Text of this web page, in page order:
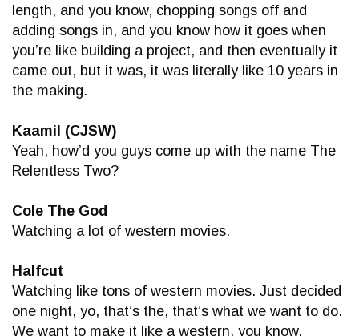
length, and you know, chopping songs off and
adding songs in, and you know how it goes when
you’re like building a project, and then eventually it
came out, but it was, it was literally like 10 years in
the making.
Kaamil (CJSW)
Yeah, how’d you guys come up with the name The
Relentless Two?
Cole The God
Watching a lot of western movies.
Halfcut
Watching like tons of western movies. Just decided
one night, yo, that’s the, that’s what we want to do.
We want to make it like a western, you know,